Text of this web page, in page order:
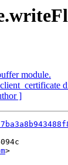
module.
]
>